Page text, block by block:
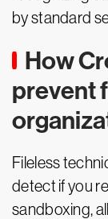
by standard
How
prevent
Fileless
detect if you
sandboxing,